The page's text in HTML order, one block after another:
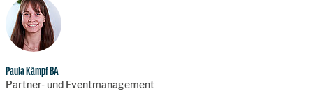
Paula Kämpf BA
Partner- und Eventmanagement